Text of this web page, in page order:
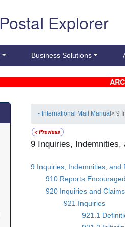
Postal Explorer
Business Solutions
- International Mail Manual> 9
9 Inquiries, Indemnities,
9 Inquiries, Indemnities, and
910 Reports Encouraged
920 Inquiries and Claims
921 Inquiries
921.1